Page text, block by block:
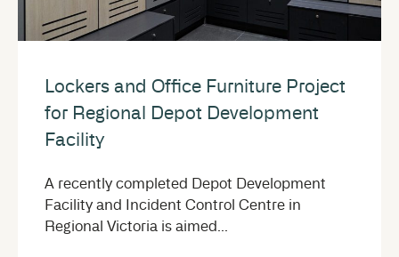
Lockers and Office Furniture Project
for Regional Depot Development
Facility
A recently completed Depot Development
Facility and Incident Control Centre in
Regional Victoria is aimed...